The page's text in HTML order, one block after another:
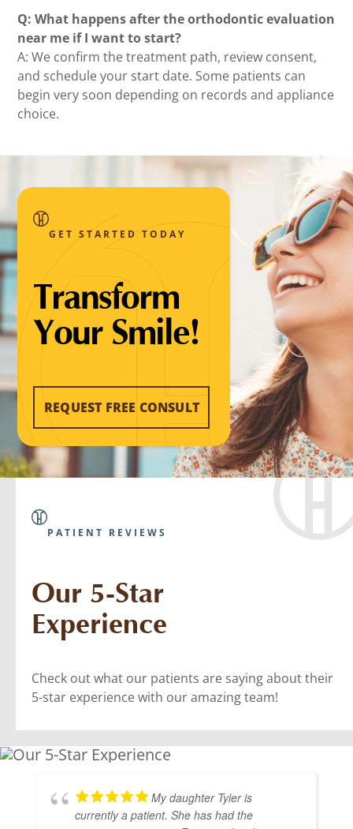
Q: What happens after the orthodontic evaluation
near me if I want to start?
A: We confirm the treatment path, review consent,
and schedule your start date. Some patients can
begin very soon depending on records and appliance
choice.
GET STARTED TODAY
Transform
Your Smile!
REQUEST FREE CONSULT
PATIENT REVIEWS
Our 5-Star
Experience
Check out what our patients are saying about their
5-star experience with our amazing team!
My daughter Tyler is
currently a patient. She has had the